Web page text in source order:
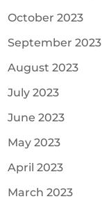
October 2023
September 2023
August 2023
July 2023
June 2023
May 2023
April 2023
March 2023